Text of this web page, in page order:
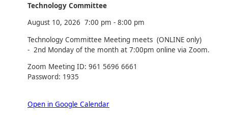
Technology Committee
August 10, 2026 7:00 pm - 8:00 pm
Technology Committee Meeting meets (ONLINE only)
- 2nd Monday of the month at 7:00pm online via Zoom.
Zoom Meeting ID: 961 5696 6661
Password: 1935
Open in Google Calendar